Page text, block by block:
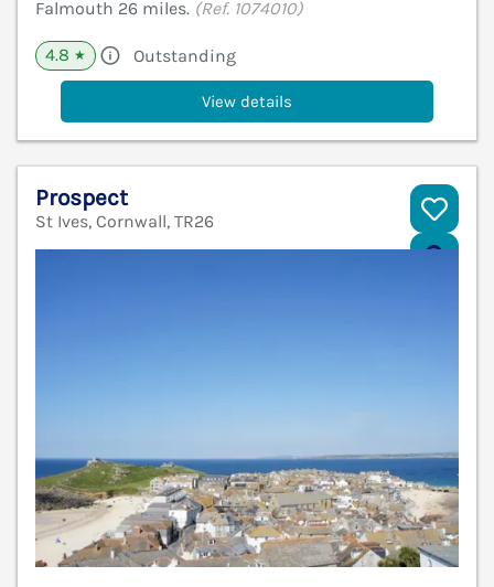
Falmouth 26 miles. (Ref. 1074010)
4.8 ★ Outstanding
View details
Prospect
St Ives, Cornwall, TR26